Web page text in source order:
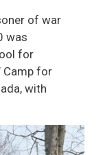
of war
was
for
Camp for
with